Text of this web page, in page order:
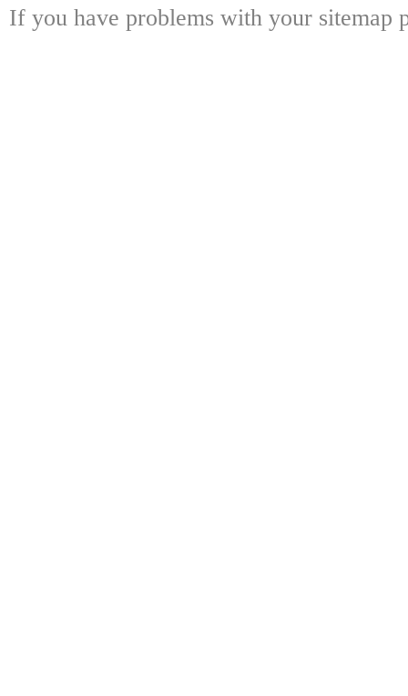
If you have problems with your sitemap